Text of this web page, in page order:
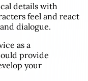
details with
feel and react
dialogue.
as a
provide
your